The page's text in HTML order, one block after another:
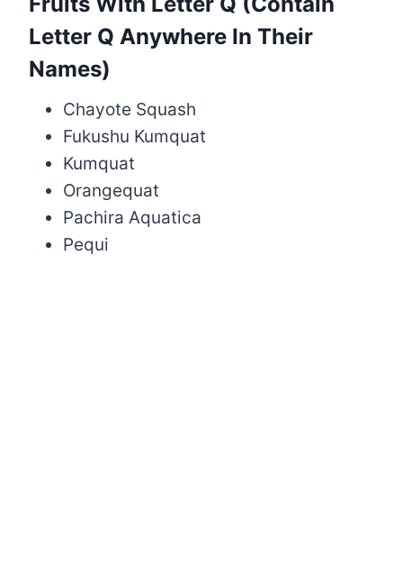
Letter Q Anywhere In Their
Names)
Chayote Squash
Fukushu Kumquat
Kumquat
Orangequat
Pachira Aquatica
Pequi